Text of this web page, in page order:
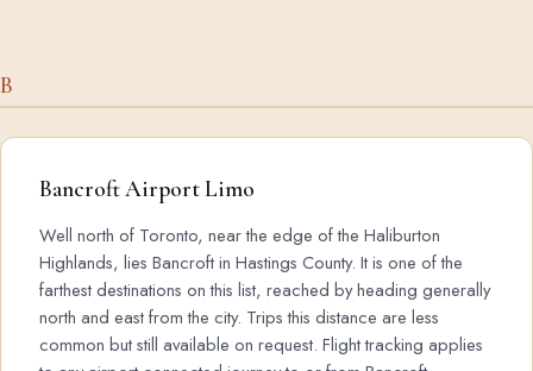
B
Bancroft Airport Limo
Well north of Toronto, near the edge of the Haliburton
Highlands, lies Bancroft in Hastings County. It is one of the
farthest destinations on this list, reached by heading generally
north and east from the city. Trips this distance are less
common but still available on request. Flight tracking applies